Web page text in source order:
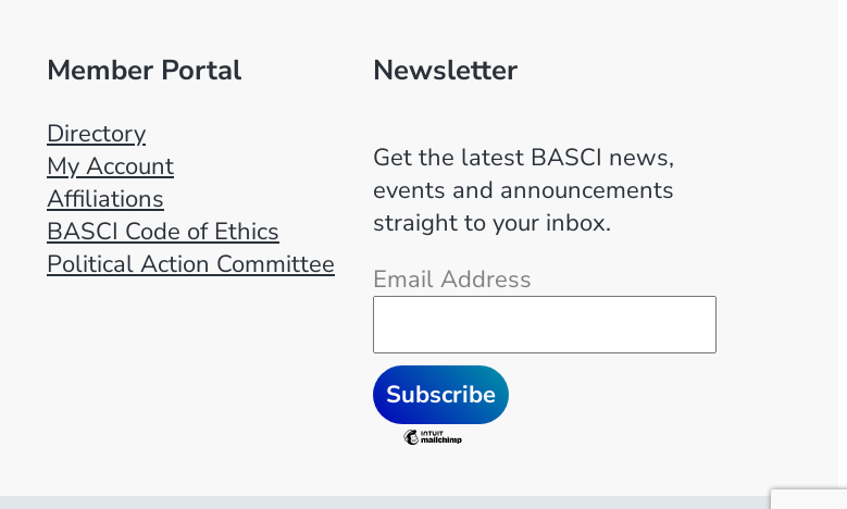
Member Portal
Directory
My Account
Affiliations
BASCI Code of Ethics
Political Action Committee
Newsletter
Get the latest BASCI news,
events and announcements
straight to your inbox.
Email Address